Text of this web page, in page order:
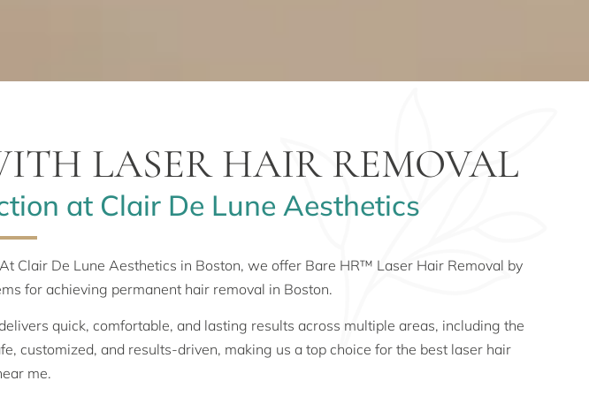
LASER HAIR REMOVAL
at Clair De Lune Aesthetics
Clair De Lune Aesthetics in Boston, we offer Bare HR™ Laser Hair Removal by
for achieving permanent hair removal in Boston.
quick, comfortable, and lasting results across multiple areas, including the
customized, and results-driven, making us a top choice for the best laser hair
me.